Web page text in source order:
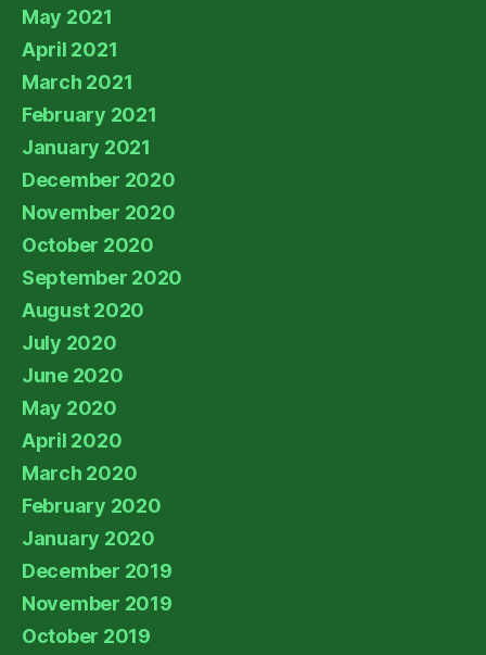
May 2021
April 2021
March 2021
February 2021
January 2021
December 2020
November 2020
October 2020
September 2020
August 2020
July 2020
June 2020
May 2020
April 2020
March 2020
February 2020
January 2020
December 2019
November 2019
October 2019